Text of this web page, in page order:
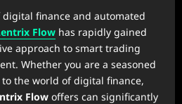
finance and automated
Flow has rapidly gained
approach to smart trading
Whether you are a seasoned
the world of digital finance,
Flow offers can significantly